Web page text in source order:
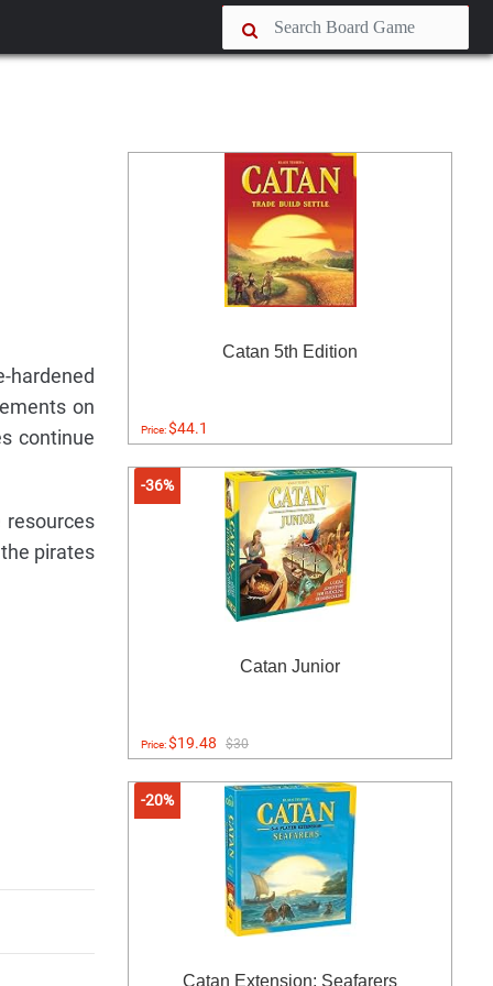
hardened
on
continue
pirates
Catan 5th Edition
Price:$44.1
-36%
Catan Junior
Price:$19.48 $30
-20%
Catan Extension: Seafarers